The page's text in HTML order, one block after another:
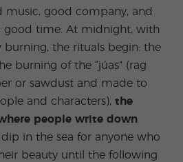
music, good company, and
good time. At midnight, with
burning, the rituals begin: the
burning of the “júas” (rag
or sawdust and made to
and characters),the
people write down
dip in the sea for anyone who
beauty until the following